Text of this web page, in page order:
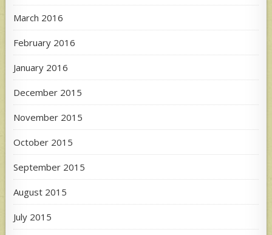
March 2016
February 2016
January 2016
December 2015
November 2015
October 2015
September 2015
August 2015
July 2015